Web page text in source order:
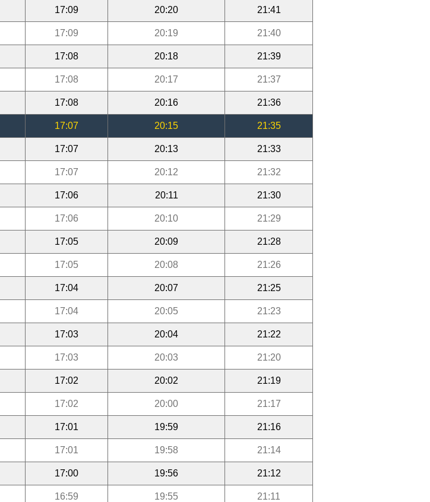
17:09 20:20 21:41
17:09 20:19 21:40
17:08 20:18 21:39
17:08 20:17 21:37
17:08 20:16 21:36
17:07 20:15 21:35
17:07 20:13 21:33
17:07 20:12 21:32
17:06 20:11 21:30
17:06 20:10 21:29
17:05 20:09 21:28
17:05 20:08 21:26
17:04 20:07 21:25
17:04 20:05 21:23
17:03 20:04 21:22
17:03 20:03 21:20
17:02 20:02 21:19
17:02 20:00 21:17
17:01 19:59 21:16
17:01 19:58 21:14
17:00 19:56 21:12
16:59 19:55 21:11